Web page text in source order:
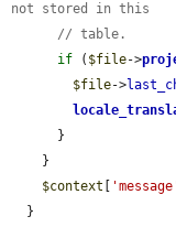
not stored in this
// table.
if ( $file->
$file->
$context